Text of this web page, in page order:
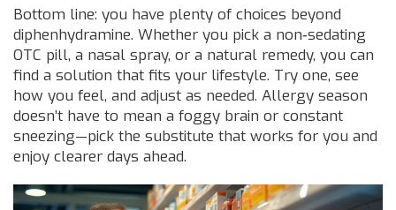
Bottom line: you have plenty of choices beyond
diphenhydramine. Whether you pick a non‑sedating
OTC pill, a nasal spray, or a natural remedy, you can
find a solution that fits your lifestyle. Try one, see
how you feel, and adjust as needed. Allergy season
doesn’t have to mean a foggy brain or constant
sneezing—pick the substitute that works for you and
enjoy clearer days ahead.